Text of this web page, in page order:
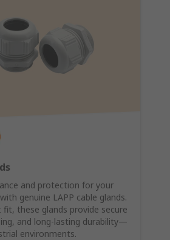
and protection for your
genuine LAPP cable glands.
these glands provide secure
and long-lasting durability—
environments.